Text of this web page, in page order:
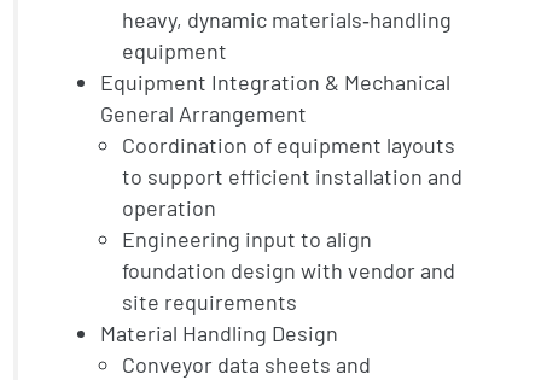
heavy, dynamic materials‑handling
equipment
Equipment Integration & Mechanical
General Arrangement
Coordination of equipment layouts
to support efficient installation and
operation
Engineering input to align
foundation design with vendor and
site requirements
Material Handling Design
Conveyor data sheets and